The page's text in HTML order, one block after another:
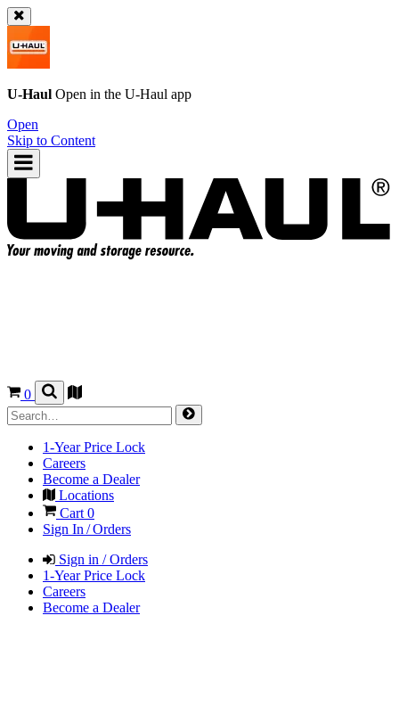
U-Haul Open in the U-Haul app
Open
Skip to Content
0
1-Year Price Lock
Careers
Become a Dealer
Locations
Cart 0
Sign In / Orders
Sign in / Orders
1-Year Price Lock
Careers
Become a Dealer